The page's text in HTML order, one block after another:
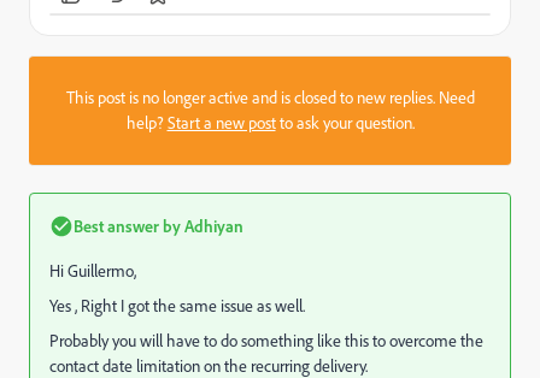
This post is no longer active and is closed to new replies. Need
help?Start a new postto ask your question.
Best answer byAdhiyan
Hi Guillermo,
Yes , Right I got the same issue as well.
Probably you will have to do something like this to overcome the
contact date limitation on the recurring delivery.